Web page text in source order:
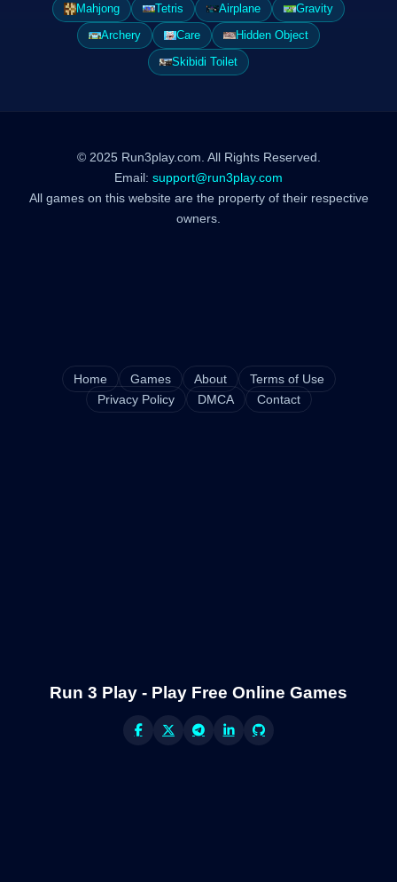
Mahjong
Tetris Airplane
Gravity
Archery
Care
Hidden Object
Skibidi Toilet
© 2025 Run3play.com. All Rights Reserved.
Email: support@run3play.com
All games on this website are the property of their respective
owners.
Home Games About
Terms of Use
Privacy Policy
DMCA Contact
Run 3 Play - Play Free Online Games